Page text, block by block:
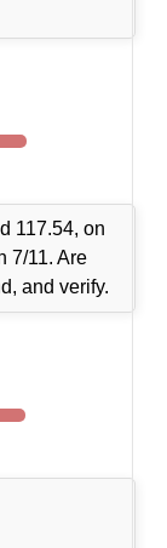
117.54, on
7/11. Are
and verify.